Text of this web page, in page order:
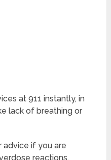
at 911 instantly, in
lack of breathing or
advice if you are
reactions.